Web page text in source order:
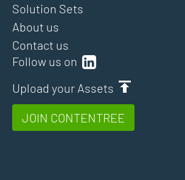
Follow us on
Upload your Assets
JOIN CONTENTREE
Solution Sets
About us
Contact us